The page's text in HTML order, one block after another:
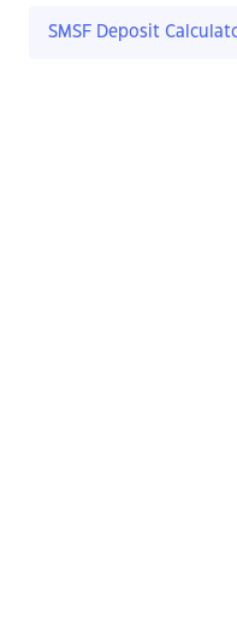
SMSF Deposit